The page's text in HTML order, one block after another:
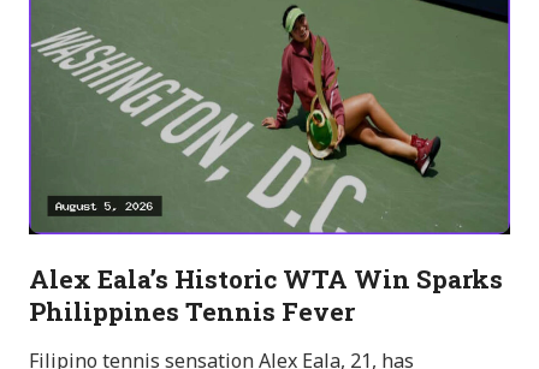
Alex Eala’s Historic WTA Win Sparks
Philippines Tennis Fever
Filipino tennis sensation Alex Eala, 21, has